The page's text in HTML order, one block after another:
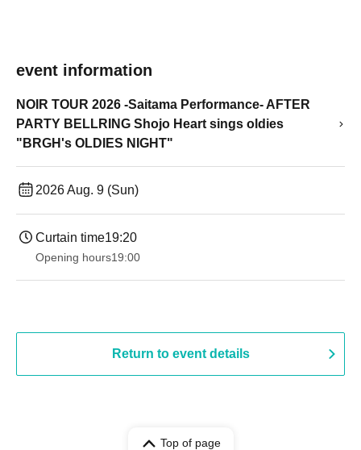
event information
NOIR TOUR 2026 -Saitama Performance- AFTER
PARTY BELLRING Shojo Heart sings oldies
"BRGH's OLDIES NIGHT"
2026 Aug. 9 (Sun)
Curtain time19:20
Opening hours19:00​ ​ ​ ​​ ​​ ​​ ​​ ​​ ​​ ​​ ​​ ​​ ​​ ​​ ​​ ​​ ​​ ​​ ​​ ​​ ​​ ​​ ​​ ​​ ​​ ​​ ​​ ​​ ​​ ​​ ​​ ​​ ​​ ​​ ​​ ​​ ​​ ​​ ​​ ​​ ​​ ​​ ​​ ​​ ​​ ​​ ​​ ​​ ​​ ​​ ​
Return to event details
Top of page